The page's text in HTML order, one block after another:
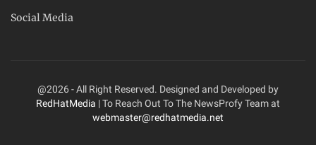
Social Media
@2026 - All Right Reserved. Designed and Developed by
RedHatMedia | To Reach Out To The NewsProfy Team at
webmaster@redhatmedia.net